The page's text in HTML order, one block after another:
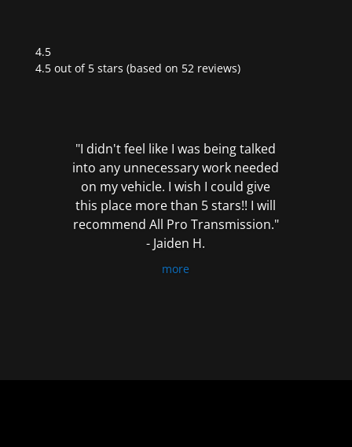
4.5
Rated
4.5 out of 5 stars (based on 52 reviews)
"I didn't feel like I was being talked
into any unnecessary work needed
on my vehicle. I wish I could give
this place more than 5 stars!! I will
recommend All Pro Transmission."
- Jaiden H.
more